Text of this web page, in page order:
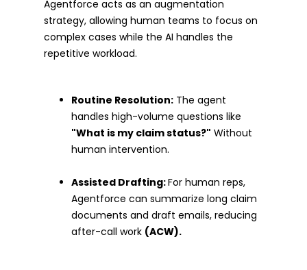
Agentforce acts as an augmentation
strategy, allowing human teams to focus on
complex cases while the AI handles the
repetitive workload.
Routine Resolution: The agent
handles high-volume questions like
"What is my claim status?" Without
human intervention.
Assisted Drafting:For human reps,
Agentforce can summarize long claim
documents and draft emails, reducing
after-call work (ACW).